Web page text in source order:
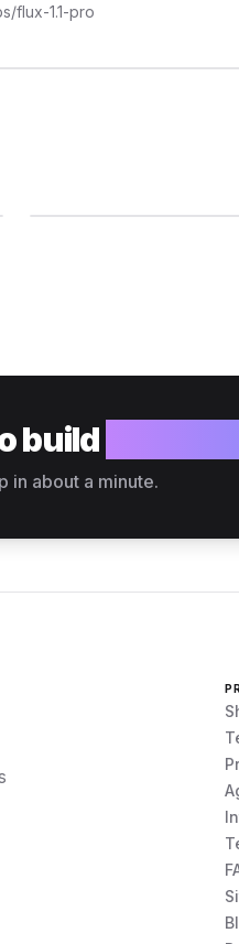
flux-1.1-pro
build
in about a minute.